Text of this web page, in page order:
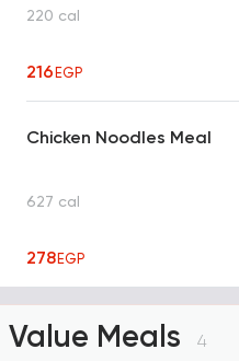
220 cal
216EGP
Chicken Noodles Meal
627 cal
278EGP
Value Meals 4